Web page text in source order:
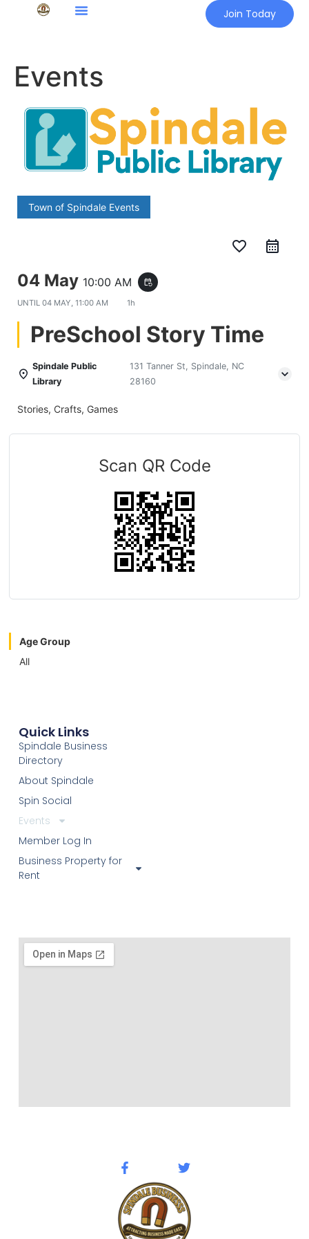
Join Today
Events
Town of Spindale Events
favorite_border
04 May 10:00 AM event_repeat
UNTIL 04 MAY, 11:00 AM 1h
PreSchool Story Time
Spindale Public
Library
131 Tanner St, Spindale, NC
28160
Stories, Crafts, Games
Scan QR Code
Age Group
All
Quick Links
Spindale Business
Directory
About Spindale
Spin Social
Events
Member Log In
Business Property for
Rent